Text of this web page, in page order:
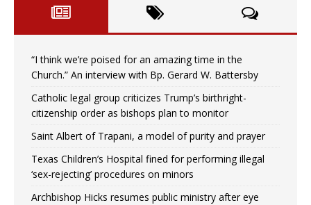
“I think we’re poised for an amazing time in the
Church.” An interview with Bp. Gerard W. Battersby
Catholic legal group criticizes Trump’s birthright-
citizenship order as bishops plan to monitor
Saint Albert of Trapani, a model of purity and prayer
Texas Children’s Hospital fined for performing illegal
‘sex-rejecting’ procedures on minors
Archbishop Hicks resumes public ministry after eye